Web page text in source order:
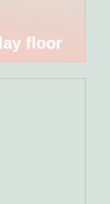
floor